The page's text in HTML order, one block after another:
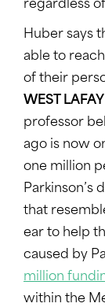
Huber says
able to
of their
WEST
professor
ago is now
one million
Parkinson’s
that
ear to help
caused by
million
within the